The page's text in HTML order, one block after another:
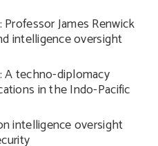
James Renwick
intelligence oversight
A techno-diplomacy
in the Indo-Pacific
intelligence oversight